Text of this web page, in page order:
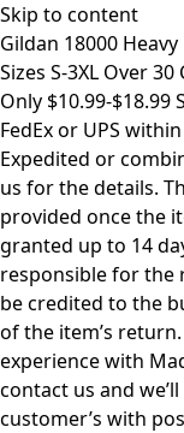
Skip to content
Gildan 18000
Sizes S-3XL Over 30
Only $10.99-$18.99
FedEx or UPS
Expedited or
us for the details.
provided once the
granted up to 14
responsible for the
be credited to the
of the item’s
experience with
contact us and
customer’s with